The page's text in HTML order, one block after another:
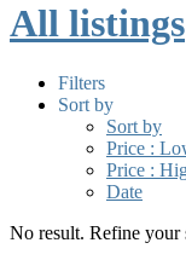
All listings
Filters
Sort by
Sort by
Price :
Price :
Date
No result. Refine your